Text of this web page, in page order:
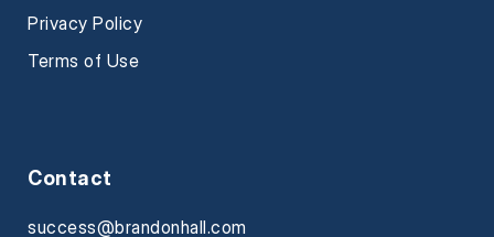
Privacy Policy
Terms of Use
Contact
success@brandonhall.com